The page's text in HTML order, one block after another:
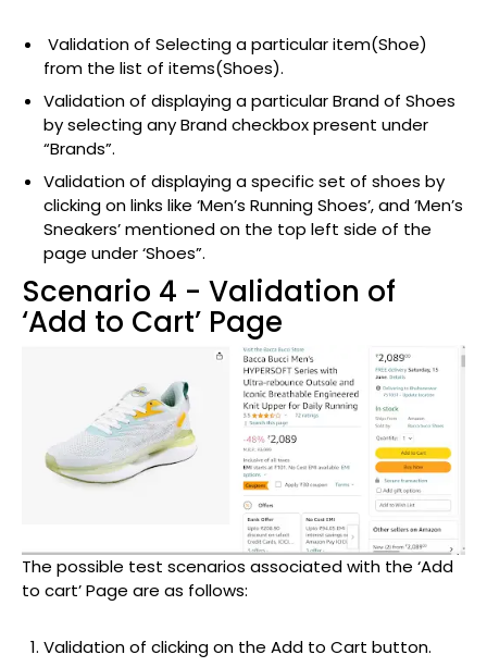
Validation of Selecting a particular item(Shoe)
from the list of items(Shoes).
Validation of displaying a particular Brand of Shoes
by selecting any Brand checkbox present under
“Brands”.
Validation of displaying a specific set of shoes by
clicking on links like ‘Men’s Running Shoes’, and ‘Men’s
Sneakers’ mentioned on the top left side of the
page under ‘Shoes”.
Scenario 4 - Validation of
‘Add to Cart’ Page
The possible test scenarios associated with the ‘Add
to cart’ Page are as follows:
Validation of clicking on the Add to Cart button.